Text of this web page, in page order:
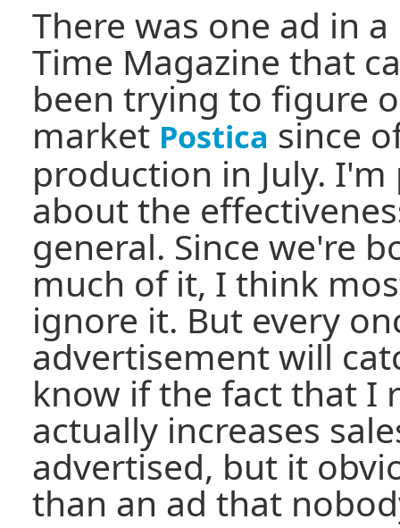
There was one ad in
Time Magazine that
been trying to figure
marketPostica since
production in July.
about the
general. Since we're
much of it, I think
ignore it. But every
advertisement will
know if the fact that I
actually increases
advertised, but it
than an ad that